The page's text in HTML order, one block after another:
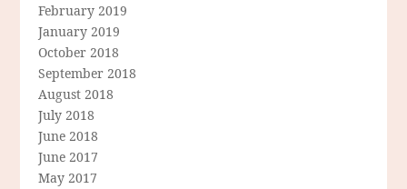
February 2019
January 2019
October 2018
September 2018
August 2018
July 2018
June 2018
June 2017
May 2017